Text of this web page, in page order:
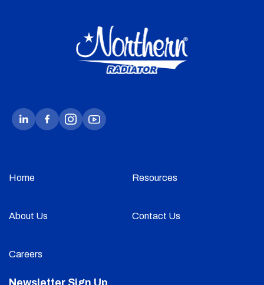
Home Resources
About Us Contact Us
Careers
Newsletter Sign Up